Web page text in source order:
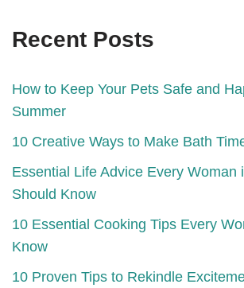
Recent Posts
How to Keep Your Pets Safe and
Summer
10 Creative Ways to Make Bath
Essential Life Advice Every Woman
Should Know
10 Essential Cooking Tips Every
Know
10 Proven Tips to Rekindle